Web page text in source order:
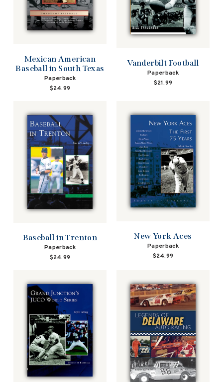
Mexican American
Baseball in South Texas
Paperback
$24.99
Vanderbilt Football
Paperback
$21.99
Baseball in Trenton
Paperback
$24.99
New York Aces
Paperback
$24.99